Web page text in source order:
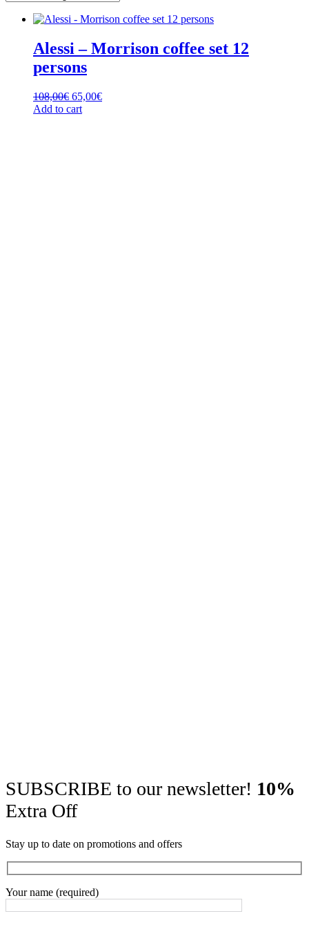
Alessi – Morrison coffee set 12
persons
108,00€ Original
price
65,00€Current
Add to cart
SUBSCRIBE to our newsletter! 10%
Extra Off
Stay up to date on promotions and offers
Your name (required)